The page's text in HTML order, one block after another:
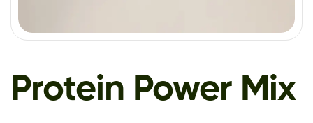
Protein Power Mix